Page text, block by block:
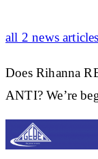
all 2 news
Does Rihanna
ANTI? We’re